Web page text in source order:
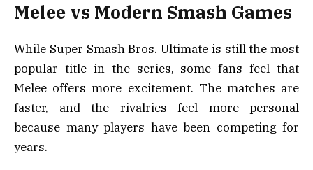
Melee vs Modern Smash Games
While Super Smash Bros. Ultimate is still the most
popular title in the series, some fans feel that
Melee offers more excitement. The matches are
faster, and the rivalries feel more personal
because many players have been competing for
years.